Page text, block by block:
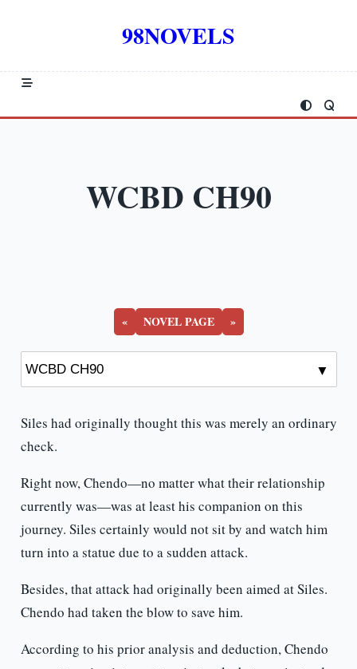
98NOVELS
WCBD CH90
« NOVEL PAGE »
Siles had originally thought this was merely an ordinary
check.
Right now, Chendo—no matter what their relationship
currently was—was at least his companion on this
journey. Siles certainly would not sit by and watch him
turn into a statue due to a sudden attack.
Besides, that attack had originally been aimed at Siles.
Chendo had taken the blow to save him.
According to his prior analysis and deduction, Chendo